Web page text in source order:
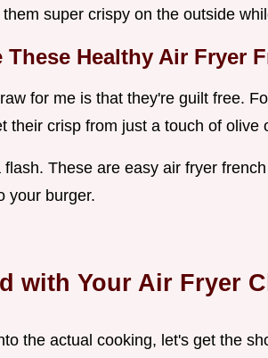
super crispy on the outside
Healthy Air Fryer
for me is that they're guilt free.
their crisp from just a touch of olive
flash. These are easy air fryer
your burger.
with Your Air Fryer
the actual cooking, let's get the